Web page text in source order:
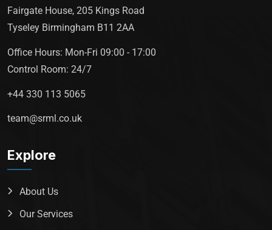
Fairgate House, 205 Kings Road
Tyseley Birmingham B11 2AA
Office Hours: Mon-Fri 09:00 - 17:00
Control Room: 24/7
+44 330 113 5065
team@srml.co.uk
Explore
About Us
Our Services